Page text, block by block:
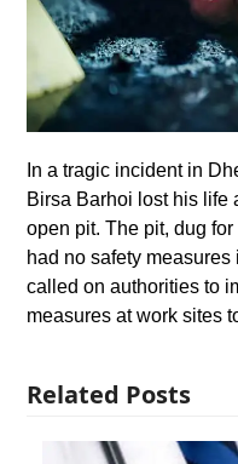
In a tragic incident in
Birsa Barhoi lost his life
open pit. The pit, dug
had no safety
called on authorities to
measures at work sites
Related Posts